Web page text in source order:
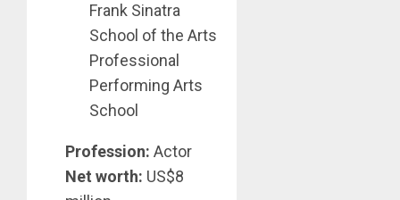
Frank Sinatra
School of the Arts
Professional
Performing Arts
School
Profession: Actor
Net worth: US$8